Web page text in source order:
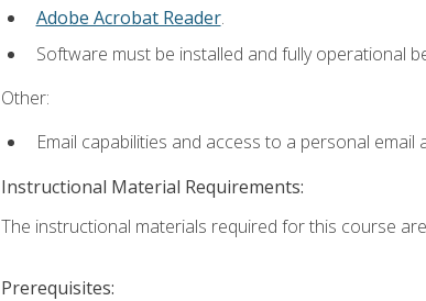
Adobe Acrobat Reader.
Software must be installed and fully operational
Other:
Email capabilities and access to a personal email
Instructional Material Requirements:
The instructional materials required for this course
Prerequisites: